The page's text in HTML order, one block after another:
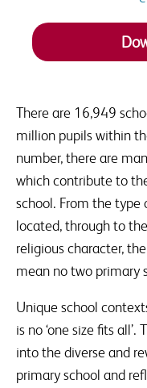
SSAT events and
raised.
There are 16,949
million pupils within
number, there are
which contribute to
school. From the type
located, through to
religious character,
mean no two primary
Unique school
is no ‘one size fits
into the diverse and
primary school and